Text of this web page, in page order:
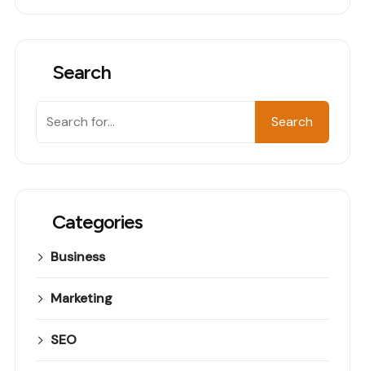
Search
Search
Categories
Business
Marketing
SEO